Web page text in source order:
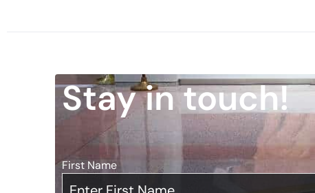
Stay in touch!
First Name*